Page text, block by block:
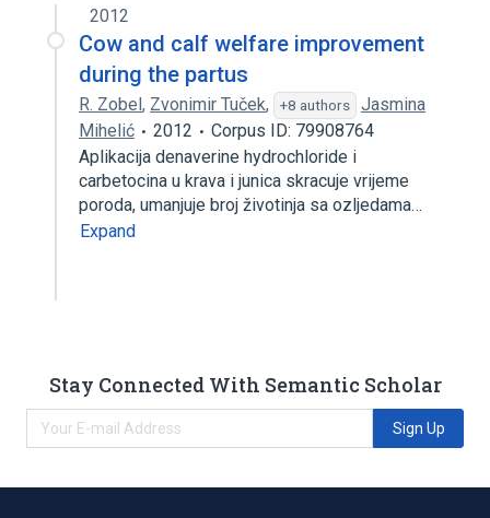
2012
Cow and calf welfare improvement
during the partus
R. Zobel, Zvonimir Tuček, +8 authors
Jasmina
Mihelić
2012
Corpus ID: 79908764
Aplikacija denaverine hydrochloride i
carbetocina u krava i junica skracuje vrijeme
poroda, umanjuje broj životinja sa ozljedama…
Expand
Stay Connected With Semantic Scholar
Sign Up